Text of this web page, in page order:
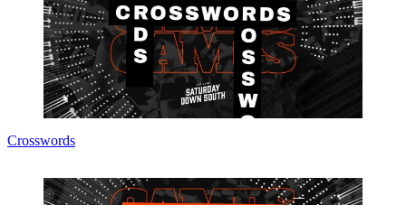
Crosswords